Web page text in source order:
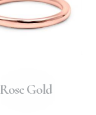
Rose Gold